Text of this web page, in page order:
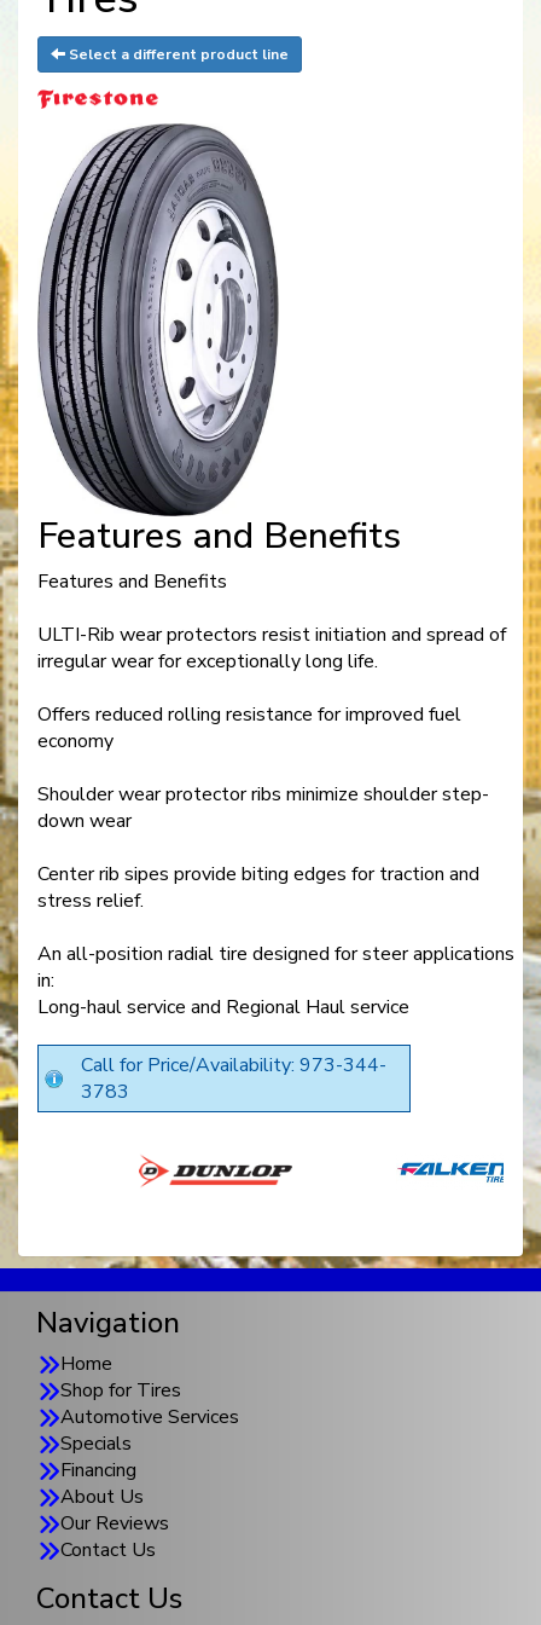
Select a different product line
Features and Benefits
Features and Benefits
ULTI-Rib wear protectors resist initiation and spread of
irregular wear for exceptionally long life.
Offers reduced rolling resistance for improved fuel
economy
Shoulder wear protector ribs minimize shoulder step-
down wear
Center rib sipes provide biting edges for traction and
stress relief.
An all-position radial tire designed for steer applications
in:
Long-haul service and Regional Haul service
Call for Price/Availability: 973-344-
3783
Navigation
Home
Shop for Tires
Automotive Services
Specials
Financing
About Us
Our Reviews
Contact Us
Contact Us